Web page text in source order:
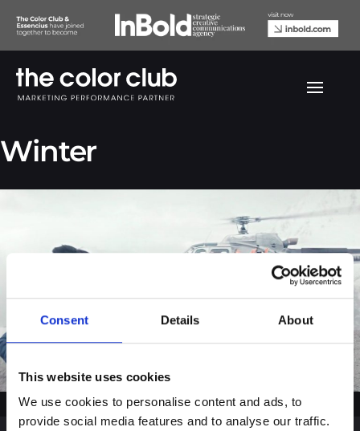
Consent Details About
This website uses cookies
We use cookies to personalise content and ads, to
provide social media features and to analyse our traffic.
Jack & Jones China
Winter